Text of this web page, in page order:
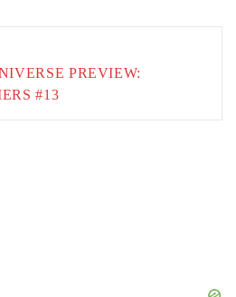
PREVIEW:
#13